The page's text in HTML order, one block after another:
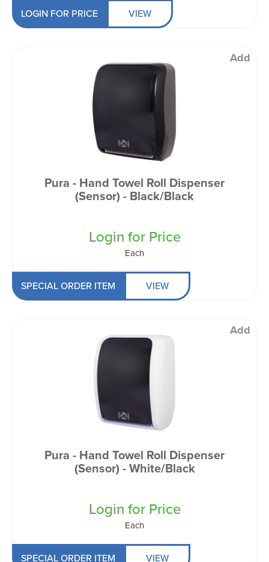
LOGIN FOR PRICE VIEW
Add
Pura - Hand Towel Roll Dispenser
(Sensor) - Black/Black
Login for Price
Each
SPECIAL ORDER ITEM VIEW
Add
Pura - Hand Towel Roll Dispenser
(Sensor) - White/Black
Login for Price
Each
SPECIAL ORDER ITEM VIEW